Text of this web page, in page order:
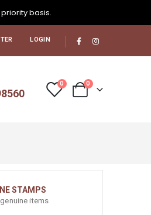
basis.
LOGIN
0 0
STAMPS
items